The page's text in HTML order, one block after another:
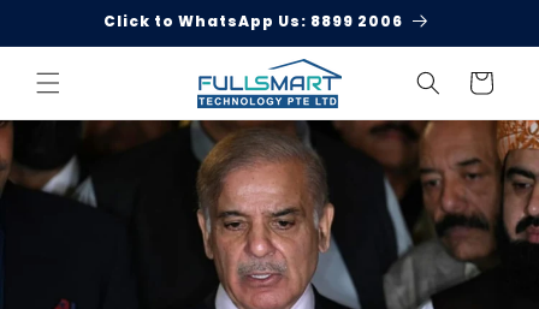
Click to WhatsApp Us: 8899 2006
Cart